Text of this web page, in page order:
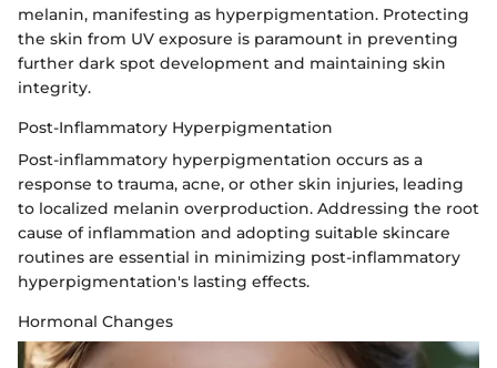
melanin, manifesting as hyperpigmentation. Protecting
the skin from UV exposure is paramount in preventing
further dark spot development and maintaining skin
integrity.
Post-Inflammatory Hyperpigmentation
Post-inflammatory hyperpigmentation occurs as a
response to trauma, acne, or other skin injuries, leading
to localized melanin overproduction. Addressing the root
cause of inflammation and adopting suitable skincare
routines are essential in minimizing post-inflammatory
hyperpigmentation's lasting effects.
Hormonal Changes